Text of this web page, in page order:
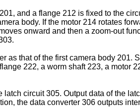
and a flange 212 is fixed to the
body. If the motor 214 rotates
onward and then a zoom-out
that of the first camera body 201.
222, a worm shaft 223, a motor
circuit 305. Output data of the
the data converter 306 outputs